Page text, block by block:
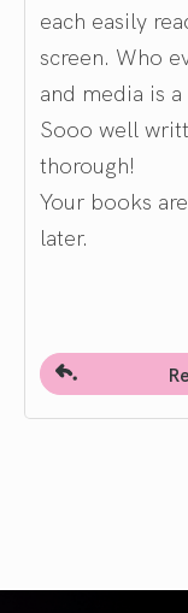
each easily
screen. Who
and media is
Sooo well
thorough!
Your books
later.